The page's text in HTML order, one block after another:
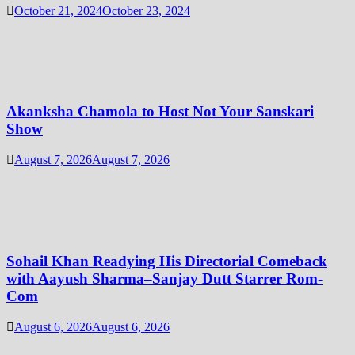
October 21, 2024October 23, 2024
Akanksha Chamola to Host Not Your Sanskari
Show
August 7, 2026August 7, 2026
Sohail Khan Readying His Directorial Comeback
with Aayush Sharma–Sanjay Dutt Starrer Rom-
Com
August 6, 2026August 6, 2026